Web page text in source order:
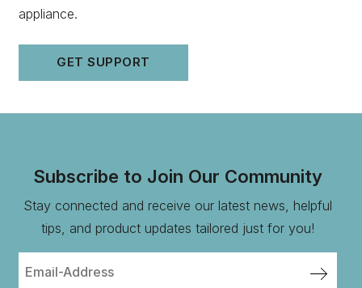
appliance.
GET SUPPORT
Subscribe to Join Our Community
Stay connected and receive our latest news, helpful
tips, and product updates tailored just for you!